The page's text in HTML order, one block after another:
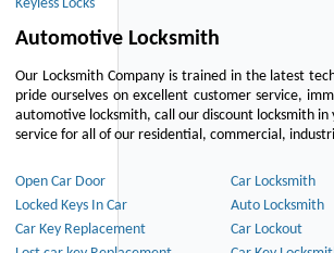
Keyless Locks
Automotive Locksmith
Our Locksmith Company is trained in the latest
pride ourselves on excellent customer service,
automotive locksmith, call our discount locksmith
service for all of our residential, commercial,
Open Car Door Car Locksmith
Locked Keys In Car
Auto Locksmith
Car Key Replacement
Car Lockout